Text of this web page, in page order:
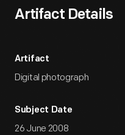
Artifact Details
Artifact
Digital photograph
Subject Date
26 June 2008